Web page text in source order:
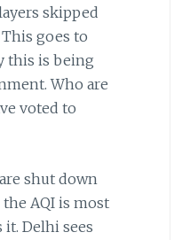
skipped
goes to
this is being
Who are
voted to
shut down
AQI is most
it. Delhi sees